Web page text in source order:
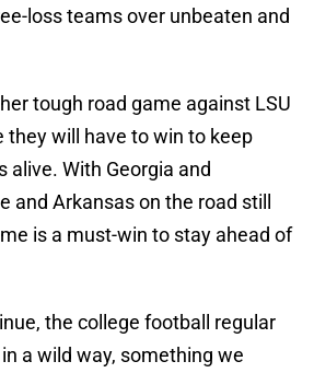
loss teams over unbeaten and
tough road game against LSU
they will have to win to keep
alive. With Georgia and
and Arkansas on the road still
is a must-win to stay ahead of
the college football regular
a wild way, something we